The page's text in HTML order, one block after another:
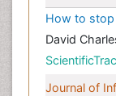
How to stop
David
Journal of